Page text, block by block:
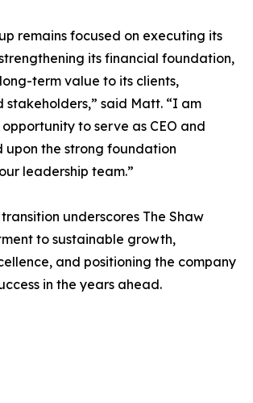
remains focused on executing its
its financial foundation,
term value to its clients,
stakeholders,” said Matt. “I am
to serve as CEO and
upon the strong foundation
leadership team.”
underscores The Shaw
to sustainable growth,
and positioning the company
in the years ahead.